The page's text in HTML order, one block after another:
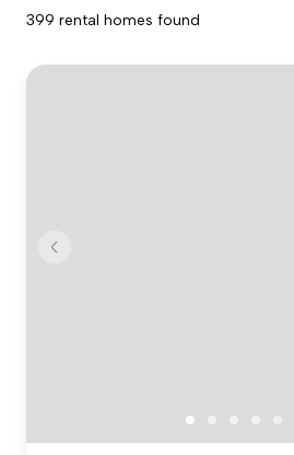
399 rental homes found